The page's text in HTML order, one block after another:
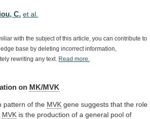
C. et al.
with the subject of this article, you can contribute to
base by deleting incorrect information,
rewriting any text. Read more.
on MK/MVK
pattern of the MVK gene suggests that the role
MVK is the production of a general pool of